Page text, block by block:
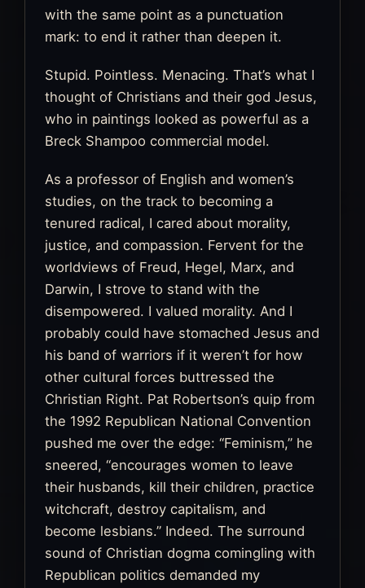
with the same point as a punctuation
mark: to end it rather than deepen it.
Stupid. Pointless. Menacing. That’s what I
thought of Christians and their god Jesus,
who in paintings looked as powerful as a
Breck Shampoo commercial model.
As a professor of English and women’s
studies, on the track to becoming a
tenured radical, I cared about morality,
justice, and compassion. Fervent for the
worldviews of Freud, Hegel, Marx, and
Darwin, I strove to stand with the
disempowered. I valued morality. And I
probably could have stomached Jesus and
his band of warriors if it weren’t for how
other cultural forces buttressed the
Christian Right. Pat Robertson’s quip from
the 1992 Republican National Convention
pushed me over the edge: “Feminism,” he
sneered, “encourages women to leave
their husbands, kill their children, practice
witchcraft, destroy capitalism, and
become lesbians.” Indeed. The surround
sound of Christian dogma comingling with
Republican politics demanded my